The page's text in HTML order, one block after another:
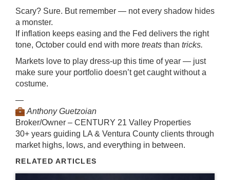
Scary? Sure. But remember — not every shadow hides
a monster.
If inflation keeps easing and the Fed delivers the right
tone, October could end with more treats than tricks.
Markets love to play dress-up this time of year — just
make sure your portfolio doesn’t get caught without a
costume.
—
Anthony Guetzoian
Broker/Owner – CENTURY 21 Valley Properties
30+ years guiding LA & Ventura County clients through
market highs, lows, and everything in between.
RELATED ARTICLES